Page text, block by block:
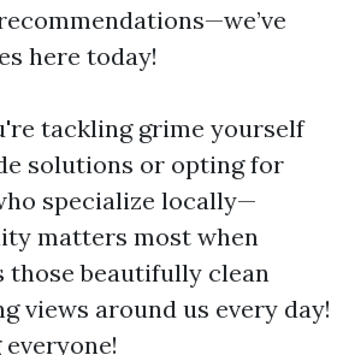
here today!
tackling grime yourself
solutions or opting for
specialize locally—
matters most when
those beautifully clean
views around us every day!